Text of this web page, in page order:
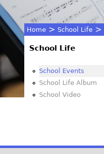
You
are
here
Home > School Life >
School Life
School Events
School Life Album
School Video